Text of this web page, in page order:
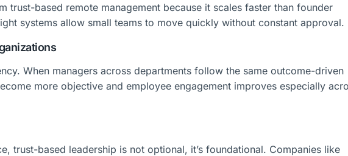
trust-based remote management because it scales faster than founder
systems allow small teams to move quickly without constant approval.
When managers across departments follow the same outcome-driven
more objective and employee engagement improves especially
trust-based leadership is not optional, it’s foundational. Companies like